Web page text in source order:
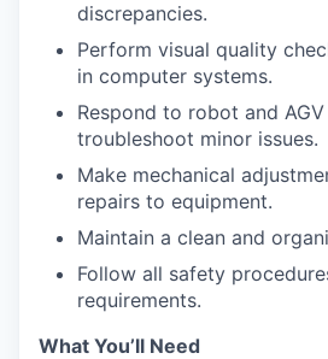
discrepancies.
Perform visual quality
in computer systems.
Respond to robot and
troubleshoot minor issues.
Make mechanical
repairs to equipment.
Maintain a clean and
Follow all safety
requirements.
What You’ll Need